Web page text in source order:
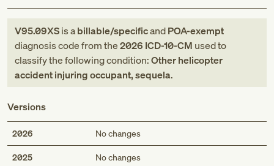
V95.09XSis abillable/specificandPOA-exempt
diagnosis codefromthe2026 ICD-10-CM used to
classify the following condition:Other helicopter
accident injuring occupant, sequela.
Versions
2026 No changes
2025 No changes